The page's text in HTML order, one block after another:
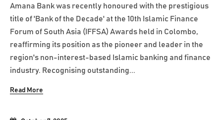
Amana Bank was recently honoured with the prestigious
title of 'Bank of the Decade' at the 10th Islamic Finance
Forum of South Asia (IFFSA) Awards held in Colombo,
reaffirming its position as the pioneer and leader in the
region's non-interest-based Islamic banking and finance
industry. Recognising outstanding...
Read More